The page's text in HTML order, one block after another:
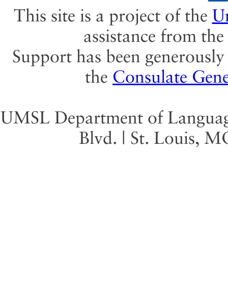
This site is a project of the
assistance from the
Support has been
the Consulate
UMSL Department of
Blvd. | St. Louis,